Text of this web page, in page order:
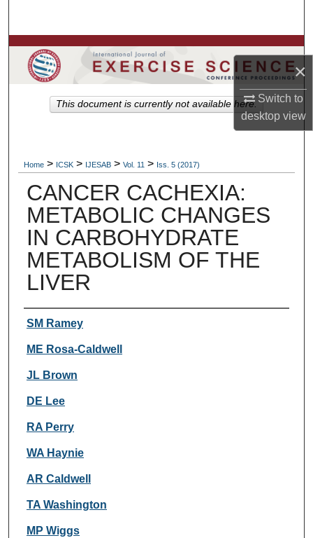
×
Switch to
desktopview
Browse Colleges, Departments, Units
My Account
Home > ICSK > IJESAB > Vol. 11 > Iss. 5 (2017)
CANCER CACHEXIA:
METABOLIC CHANGES
IN CARBOHYDRATE
METABOLISM OF THE
LIVER
Authors
SM Ramey
ME Rosa-Caldwell
JL Brown
DE Lee
RA Perry
WA Haynie
AR Caldwell
TA Washington
MP Wiggs
This document is currently not available here.